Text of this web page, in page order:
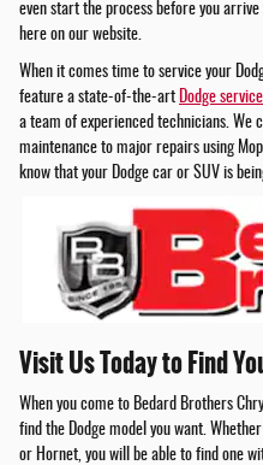
even start the process before you
here on our website.
When it comes time to service your
feature a state-of-the-art Dodge
a team of experienced technicians. We
maintenance to major repairs using
know that your Dodge car or SUV is
Visit Us Today to Find
When you come to Bedard Brothers
find the Dodge model you want.
or Hornet, you will be able to find one